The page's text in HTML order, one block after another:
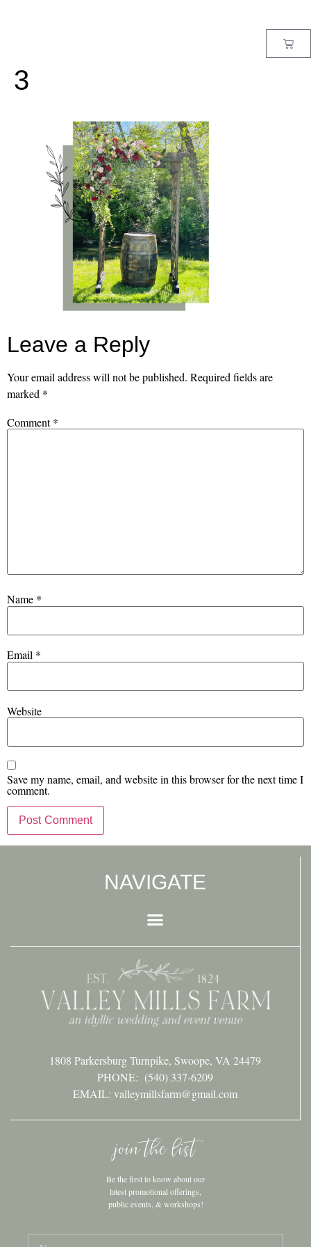
3
Leave a Reply
Your email address will not be published. Required fields are
marked *
Comment*
Name *
Email *
Website
Save my name, email, and website in this browser for the next time I
comment.
NAVIGATE
1808 Parkersburg Turnpike, Swoope, VA 24479
PHONE: (540) 337-6209
EMAIL: valleymillsfarm@gmail.com
join the list
Be the first to know about our
latest promotional offerings,
public events, & workshops!